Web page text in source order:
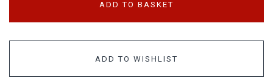
ADD TO BASKET
ADD TO WISHLIST